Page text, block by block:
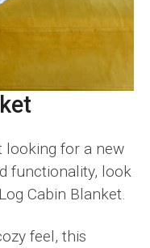
looking for a new
functionality, look
Cabin Blanket.
feel, this